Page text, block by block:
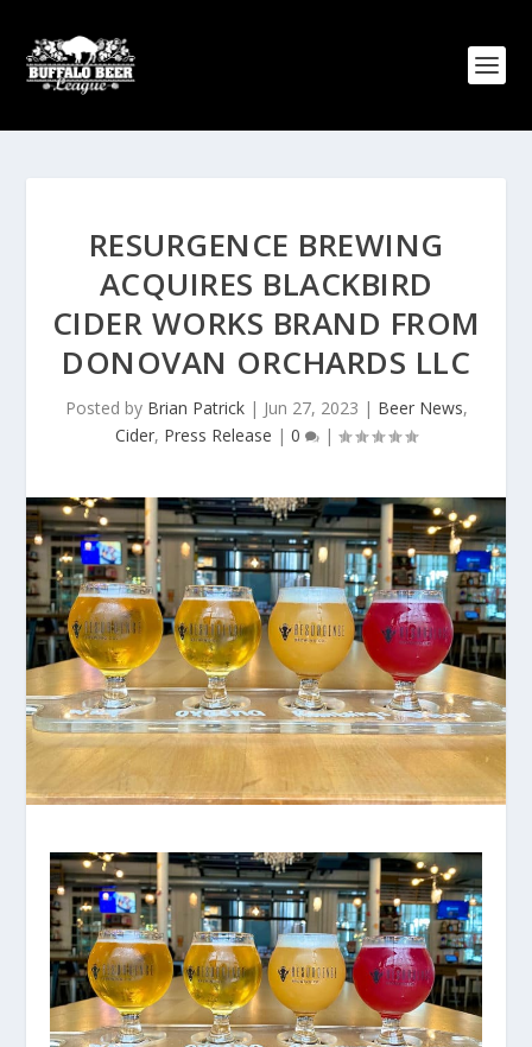
RESURGENCE BREWING
ACQUIRES BLACKBIRD
CIDER WORKS BRAND FROM
DONOVAN ORCHARDS LLC
Posted by Brian Patrick| Jun 27, 2023 | Beer News,
Cider, Press Release | 0 |